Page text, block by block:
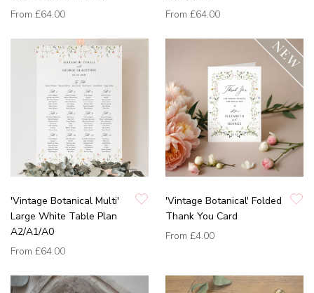
From £64.00
From £64.00
'Vintage Botanical Multi'
Large White Table Plan
A2/A1/A0
From £64.00
'Vintage Botanical' Folded
Thank You Card
From £4.00